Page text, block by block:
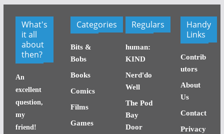
What's
it all
about
then?
An
excellent
question,
my
friend!
Categories
Bits &
Bobs
Books
Comics
Films
Games
Regulars
human:
KIND
Nerd'do
Well
The Pod
Bay
Door
Handy
Links
Contrib
utors
About
Us
Contact
Privacy